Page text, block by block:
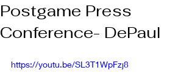
Postgame Press
Conference- DePaul
https://youtu.be/SL3T1WpFzj8